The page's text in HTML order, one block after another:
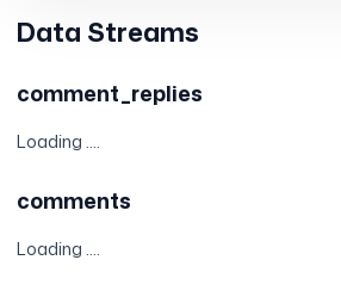
Data Streams
comment_replies
Loading ....
comments
Loading ....